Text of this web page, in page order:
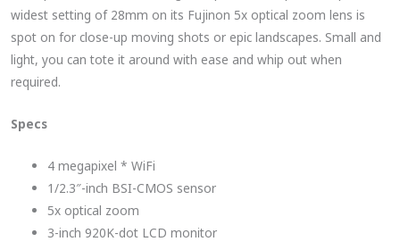
widest setting of 28mm on its Fujinon 5x optical zoom lens is
spot on for close-up moving shots or epic landscapes. Small and
light, you can tote it around with ease and whip out when
required.
Specs
4 megapixel * WiFi
1/2.3″-inch BSI-CMOS sensor
5x optical zoom
3-inch 920K-dot LCD monitor